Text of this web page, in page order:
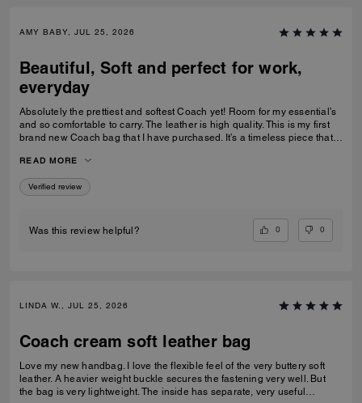
AMY BABY, JUL 25, 2026
Beautiful, Soft and perfect for work,
everyday
Absolutely the prettiest and softest Coach yet! Room for my essential’s
and so comfortable to carry. The leather is high quality. This is my first
brand new Coach bag that I have purchased. It’s a timeless piece that I
READ MORE
Verified review
Was this review helpful? 0 0
LINDA W., JUL 25, 2026
Coach cream soft leather bag
Love my new handbag. I love the flexible feel of the very buttery soft
leather. A heavier weight buckle secures the fastening very well. But
the bag is very lightweight. The inside has separate, very useful